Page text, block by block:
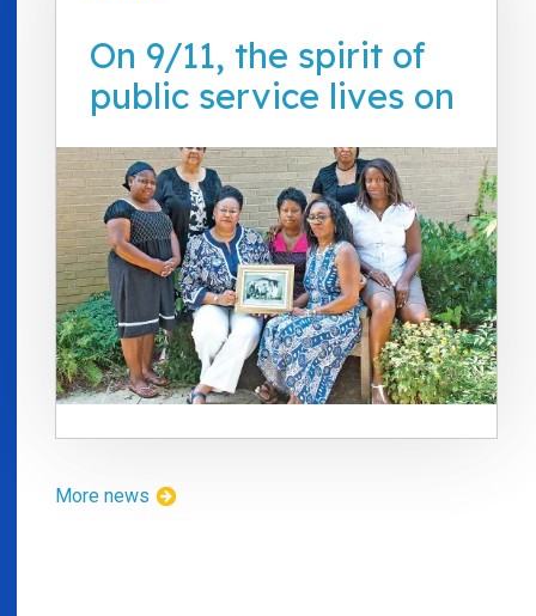
On 9/11, the spirit of
public service lives on
More news